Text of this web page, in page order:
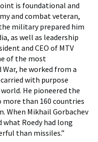
is foundational and
and combat veteran,
military prepared him
as well as leadership
and CEO of MTV
of the most
he worked from a
with purpose
He pioneered the
than 160 countries
When Mikhail Gorbachev
Roedy had long
than missiles.”